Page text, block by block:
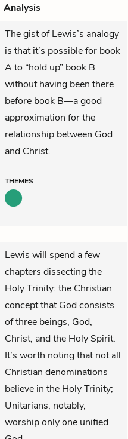
Analysis
The gist of Lewis’s analogy
is that it’s possible for book
A to “hold up” book B
without having been there
before book B—a good
approximation for the
relationship between God
and Christ.
THEMES
Lewis will spend a few
chapters dissecting the
Holy Trinity: the Christian
concept that God consists
of three beings, God,
Christ, and the Holy Spirit.
It’s worth noting that not all
Christian denominations
believe in the Holy Trinity;
Unitarians, notably,
worship only one unified